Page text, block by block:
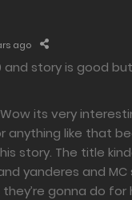
ago
and story is good
Wow its very
anything like that
story. The title
yanderes and MC
they’re gonna do